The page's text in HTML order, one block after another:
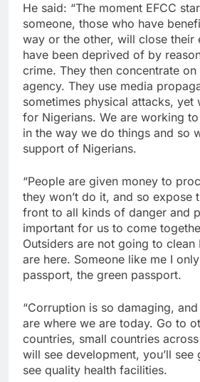
He said: “The moment EFCC
someone, those who have
way or the other, will close their
have been deprived of by
crime. They then concentrate
agency. They use media
sometimes physical attacks, yet
for Nigerians. We are working
in the way we do things and so
support of Nigerians.
“People are given money to
they won’t do it, and so expose
front to all kinds of danger and
important for us to come
Outsiders are not going to
are here. Someone like me I
passport, the green passport.
“Corruption is so damaging,
are where we are today. Go to
countries, small countries
will see development, you’ll see
see quality health facilities.